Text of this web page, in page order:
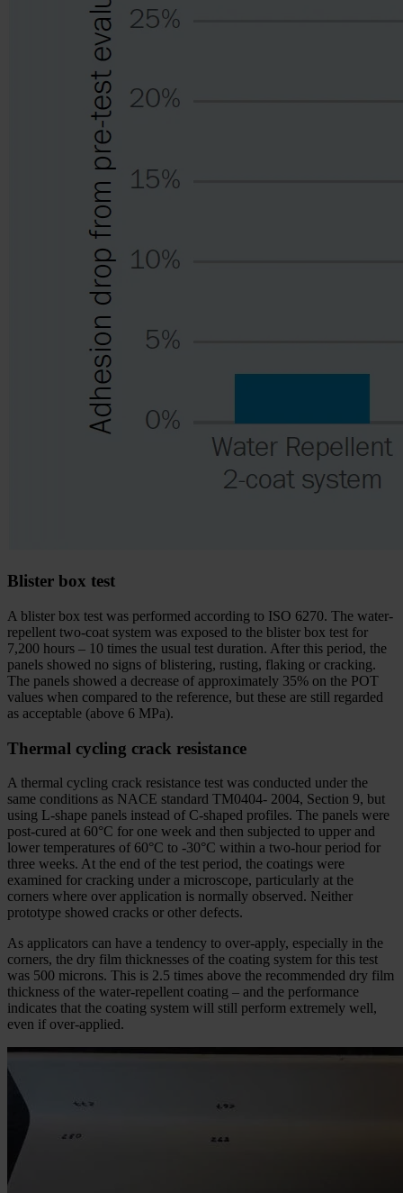
Blister box test
A blister box test was performed according to ISO 6270. The water-
repellent two-coat system was exposed to the blister box test for
7,200 hours – 10 times the usual test duration. After this period, the
panels showed no signs of blistering, rusting, flaking or cracking.
The panels showed a decrease of approximately 35% on the POT
values when compared to the reference, but these are still regarded
as acceptable (above 6 MPa).
Thermal cycling crack resistance
A thermal cycling crack resistance test was conducted under the
same conditions as NACE standard TM0404- 2004, Section 9, but
using L-shape panels instead of C-shaped profiles. The panels were
post-cured at 60°C for one week and then subjected to upper and
lower temperatures of 60°C to -30°C within a two-hour period for
three weeks. At the end of the test period, the coatings were
examined for cracking under a microscope, particularly at the
corners where over application is normally observed. Neither
prototype showed cracks or other defects.
As applicators can have a tendency to over-apply, especially in the
corners, the dry film thicknesses of the coating system for this test
was 500 microns. This is 2.5 times above the recommended dry film
thickness of the water-repellent coating – and the performance
indicates that the coating system will still perform extremely well,
even if over-applied.